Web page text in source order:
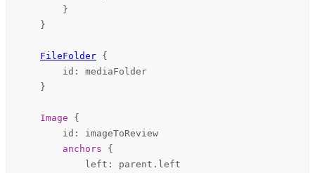
        }
    }
FileFolder {
id : mediaFolder
    }
Image {
id : imageToReview
anchors {
left : parent . left